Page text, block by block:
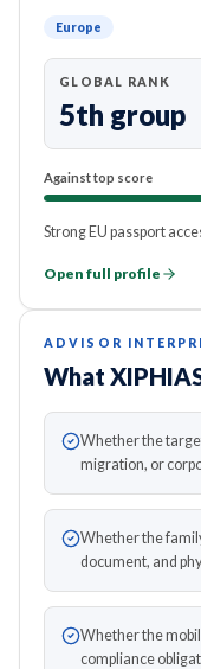
Europe
GLOBAL RANK
5th group
Against top score
Strong EU passport
Open full profile
ADVISOR
What
Whether the
migration, or
Whether the
document, and
Whether the
compliance